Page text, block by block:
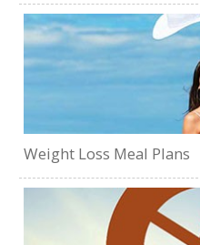
Weight Loss Meal Plans